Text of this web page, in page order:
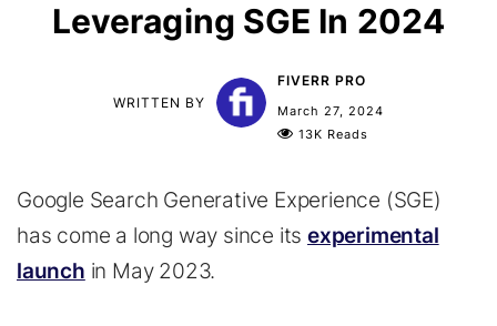
Leveraging SGE In 2024
WRITTEN BY
FIVERR PRO
March 27, 2024
13K Reads
Google Search Generative Experience (SGE)
has come a long way since itsexperimental
launch in May 2023.